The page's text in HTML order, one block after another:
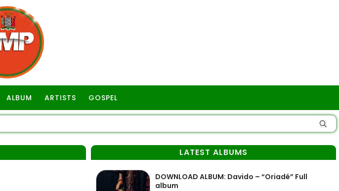
ALBUM ARTISTS GOSPEL
LATEST ALBUMS
DOWNLOAD ALBUM: Davido – “Oriadé” Full
album